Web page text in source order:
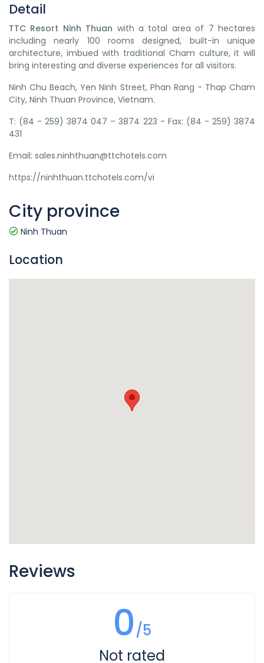
Detail
TTC Resort Ninh Thuan with a total area of 7 hectares
including nearly 100 rooms designed, built-in unique
architecture, imbued with traditional Cham culture, it will
bring interesting and diverse experiences for all visitors.
Ninh Chu Beach, Yen Ninh Street, Phan Rang - Thap Cham
City, Ninh Thuan Province, Vietnam.
T: (84 - 259) 3874 047 – 3874 223 - Fax: (84 - 259) 3874
431
Email: sales.ninhthuan@ttchotels.com
https://ninhthuan.ttchotels.com/vi
City province
Ninh Thuan
Location
Reviews
0/5
Not rated